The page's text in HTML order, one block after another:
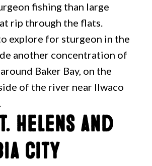
fishing than large
rip through the flats.
explore for sturgeon in the
another concentration of
Baker Bay, on the
of the river near Ilwaco
Helens and
City